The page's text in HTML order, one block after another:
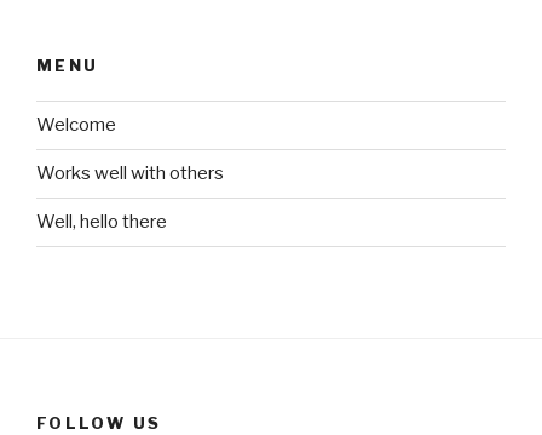
MENU
Welcome
Works well with others
Well, hello there
FOLLOW US